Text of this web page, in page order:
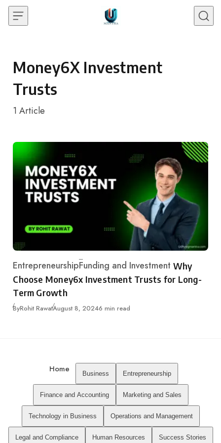
Skip to content
Money6X Investment
Trusts
1 Article
Category
EntrepreneurshipFunding and Investment Why
Choose Money6x Investment Trusts for Long-
Term Growth
ByRohit RawatPublished
August 8, 20246 min read
Home Business Entrepreneurship
Finance and Accounting Marketing and Sales
Technology in Business Operations and Management
Legal and Compliance Human Resources Success Stories